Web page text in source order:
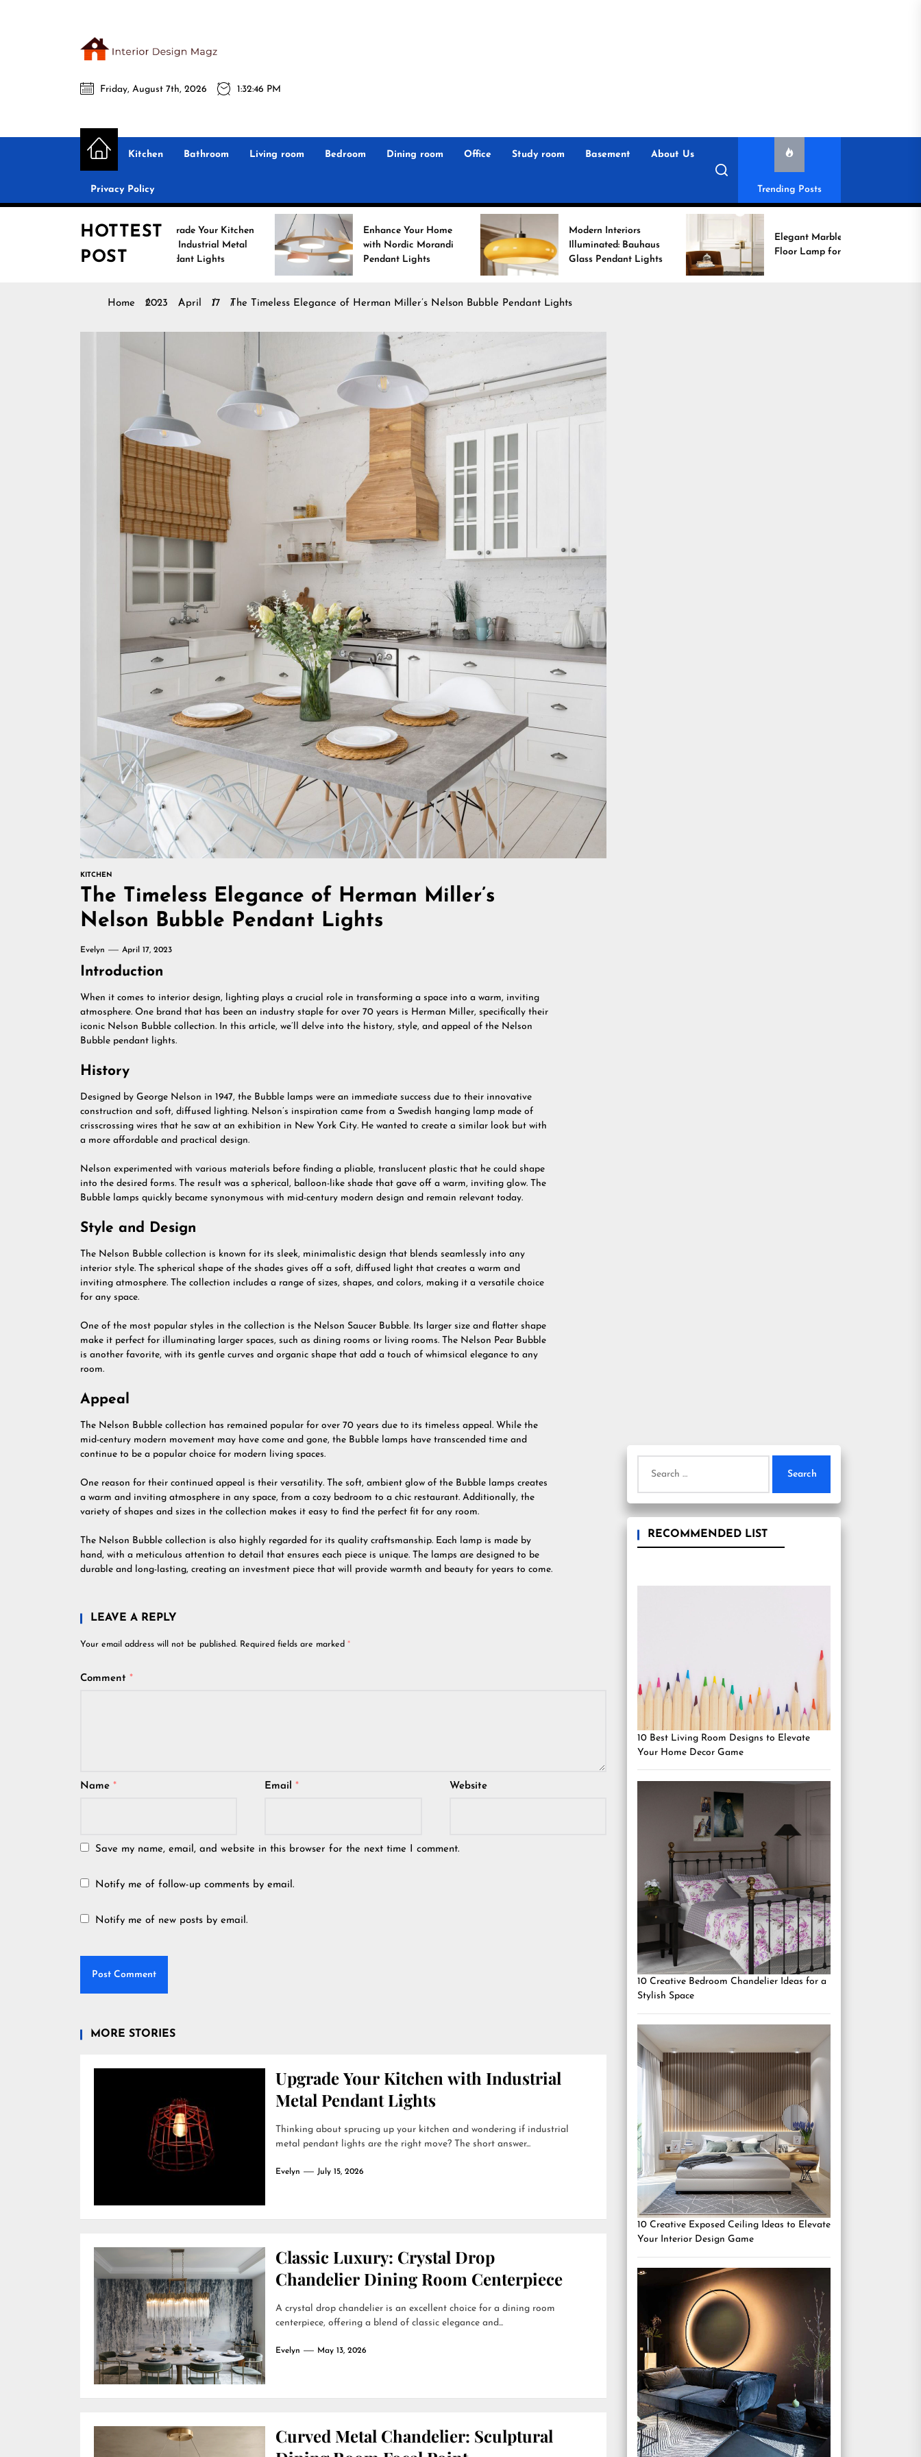
Interior
Design
Magz
Interior Design Magz
All interior design ideas for you!
Friday, August 7th, 2026 1:32:47 PM
Kitchen Bathroom Living room Bedroom Dining room Office Study room Basement About Us
Privacy Policy Trending Posts
HOTTEST
POST
Upgrade Your Kitchen
Pendant Lights
Enhance Your Home
with Nordic Morandi
Pendant Lights
Modern Interiors
Illuminated: Bauhaus
Glass Pendant Lights
Elegant Marble Base
Floor Lamp for Reading
Home 2023 April 17 The Timeless Elegance of Herman Miller’s Nelson Bubble Pendant Lights
KITCHEN
The Timeless Elegance of Herman Miller’s
Nelson Bubble Pendant Lights
Evelyn April 17, 2023
Introduction
When it comes to interior design, lighting plays a crucial role in transforming a space into a warm, inviting
atmosphere. One brand that has been an industry staple for over 70 years is Herman Miller, specifically their
iconic Nelson Bubble collection. In this article, we’ll delve into the history, style, and appeal of the Nelson
Bubble pendant lights.
History
Designed by George Nelson in 1947, the Bubble lamps were an immediate success due to their innovative
construction and soft, diffused lighting. Nelson’s inspiration came from a Swedish hanging lamp made of
crisscrossing wires that he saw at an exhibition in New York City. He wanted to create a similar look but with
a more affordable and practical design.
Nelson experimented with various materials before finding a pliable, translucent plastic that he could shape
into the desired forms. The result was a spherical, balloon-like shade that gave off a warm, inviting glow. The
Bubble lamps quickly became synonymous with mid-century modern design and remain relevant today.
Style and Design
The Nelson Bubble collection is known for its sleek, minimalistic design that blends seamlessly into any
interior style. The spherical shape of the shades gives off a soft, diffused light that creates a warm and
inviting atmosphere. The collection includes a range of sizes, shapes, and colors, making it a versatile choice
for any space.
One of the most popular styles in the collection is the Nelson Saucer Bubble. Its larger size and flatter shape
make it perfect for illuminating larger spaces, such as dining rooms or living rooms. The Nelson Pear Bubble
is another favorite, with its gentle curves and organic shape that add a touch of whimsical elegance to any
room.
Appeal
The Nelson Bubble collection has remained popular for over 70 years due to its timeless appeal. While the
mid-century modern movement may have come and gone, the Bubble lamps have transcended time and
continue to be a popular choice for modern living spaces.
One reason for their continued appeal is their versatility. The soft, ambient glow of the Bubble lamps creates
a warm and inviting atmosphere in any space, from a cozy bedroom to a chic restaurant. Additionally, the
variety of shapes and sizes in the collection makes it easy to find the perfect fit for any room.
The Nelson Bubble collection is also highly regarded for its quality craftsmanship. Each lamp is made by
hand, with a meticulous attention to detail that ensures each piece is unique. The lamps are designed to be
durable and long-lasting, creating an investment piece that will provide warmth and beauty for years to come.
LEAVE A REPLY
Your email address will not be published. Required fields are marked *
Comment *
Name * Email* Website
Save my name, email, and website in this browser for the next time I comment.
Notify me of follow-up comments by email.
Notify me of new posts by email.
MORE STORIES
Upgrade Your Kitchen with Industrial
Metal Pendant Lights
Thinking about sprucing up your kitchen and wondering if industrial
metal pendant lights are the right move? The short answer...
Evelyn July 15, 2026
Classic Luxury: Crystal Drop
Chandelier Dining Room Centerpiece
A crystal drop chandelier is an excellent choice for a dining room
centerpiece, offering a blend of classic elegance and...
Evelyn May 13, 2026
Curved Metal Chandelier: Sculptural
for:
RECOMMENDED LIST
10 Best Living Room Designs to Elevate
Your Home Decor Game
10 Creative Bedroom Chandelier Ideas for a
Stylish Space
10 Creative Exposed Ceiling Ideas to Elevate
Your Interior Design Game